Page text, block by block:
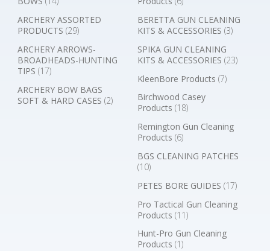
ARCHERY ASSORTED
PRODUCTS (29)
ARCHERY ARROWS-
BROADHEADS-HUNTING
TIPS (17)
ARCHERY BOW BAGS
SOFT & HARD CASES (2)
BERETTA GUN CLEANING
KITS & ACCESSORIES (3)
SPIKA GUN CLEANING
KITS & ACCESSORIES (23)
KleenBore Products (7)
Birchwood Casey
Products (18)
Remington Gun Cleaning
Products (6)
BGS CLEANING PATCHES
(10)
PETES BORE GUIDES (17)
Pro Tactical Gun Cleaning
Products (11)
Hunt-Pro Gun Cleaning
Products (1)